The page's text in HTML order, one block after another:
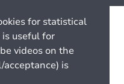
for statistical
useful for
videos on the
is